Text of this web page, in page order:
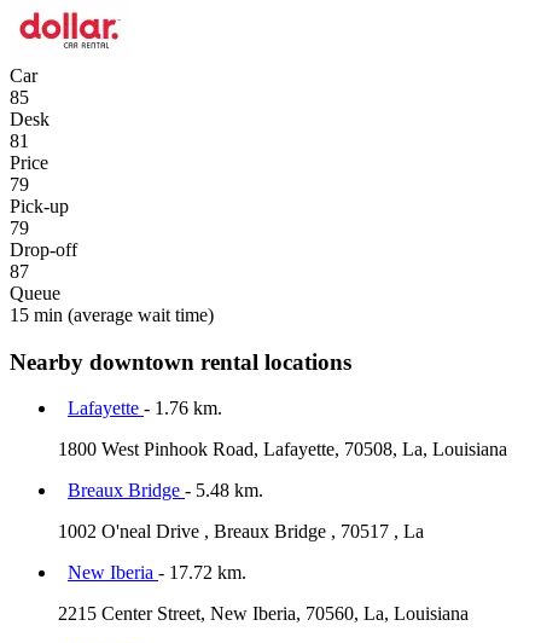
Car
85
Desk
81
Price
79
Pick-up
79
Drop-off
87
Queue
15 min (average wait time)
Nearby downtown rental locations
Lafayette - 1.76 km.
1800 West Pinhook Road, Lafayette, 70508, La, Louisiana
Breaux Bridge - 5.48 km.
1002 O'neal Drive , Breaux Bridge , 70517 , La
New Iberia - 17.72 km.
2215 Center Street, New Iberia, 70560, La, Louisiana